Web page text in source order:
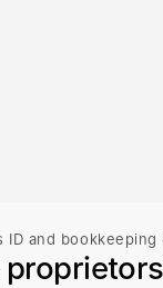
ID and bookkeeping